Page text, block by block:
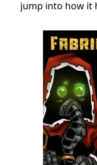
jump into how it